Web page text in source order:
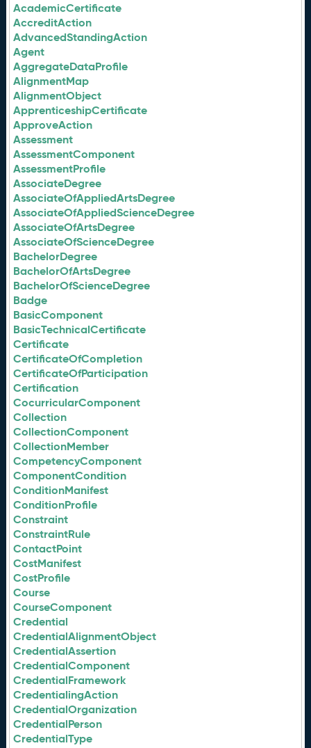
AcademicCertificate
AccreditAction
AdvancedStandingAction
Agent
AggregateDataProfile
AlignmentMap
AlignmentObject
ApprenticeshipCertificate
ApproveAction
Assessment
AssessmentComponent
AssessmentProfile
AssociateDegree
AssociateOfAppliedArtsDegree
AssociateOfAppliedScienceDegree
AssociateOfArtsDegree
AssociateOfScienceDegree
BachelorDegree
BachelorOfArtsDegree
BachelorOfScienceDegree
Badge
BasicComponent
BasicTechnicalCertificate
Certificate
CertificateOfCompletion
CertificateOfParticipation
Certification
CocurricularComponent
Collection
CollectionComponent
CollectionMember
CompetencyComponent
ComponentCondition
ConditionManifest
ConditionProfile
Constraint
ConstraintRule
ContactPoint
CostManifest
CostProfile
Course
CourseComponent
Credential
CredentialAlignmentObject
CredentialAssertion
CredentialComponent
CredentialFramework
CredentialingAction
CredentialOrganization
CredentialPerson
CredentialType